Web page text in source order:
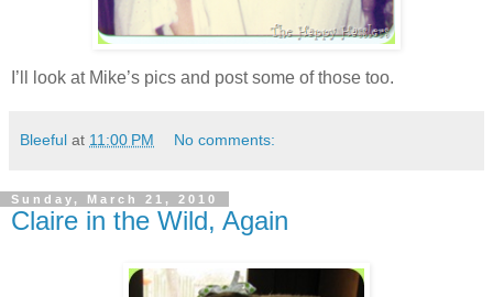
I’ll look at Mike’s pics and post some of those too.
Bleeful at 11:00 PM No comments:
Sunday, March 21, 2010
Claire in the Wild, Again